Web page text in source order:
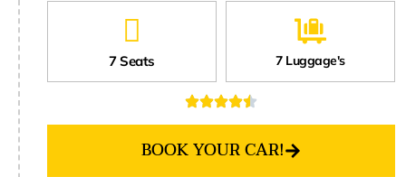
7 Seats 7 Luggage's
BOOK YOUR CAR!